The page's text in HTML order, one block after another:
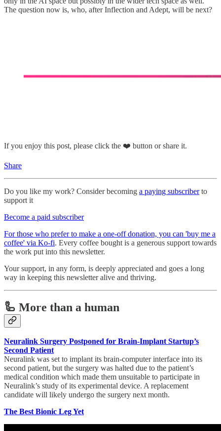
The question now is, who, after Inflection and Adept, will be next?
If you enjoy this post, please click the ❤️ button or share it.
Share
Do you like my work? Consider becoming a paying subscriberto
support it
Become a paid subscriber
For those who prefer to make a one-off donation, you can 'buy me a
coffee' via Ko-fi. Every coffee bought is a generous support towards
the work put into this newsletter.
Your support, in any form, is deeply appreciated and goes a long
way in keeping this newsletter alive and thriving.
🦾 More than a human
Neuralink Surgery Postponed for Brain-Implant Startup’s
Second Patient
Neuralink was set to implant its brain-computer interface into its
second patient, but the surgery was halted due to the patient’s
medical condition which made them unsuitable to participate in
Neuralink’s study of its experimental device. A replacement
candidate will likely undergo the surgery next month.
The Best Bionic Leg Yet